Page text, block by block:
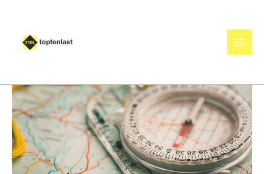
content